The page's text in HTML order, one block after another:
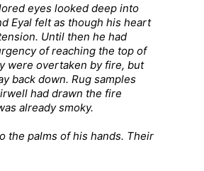
eyes looked deep into
Eyal felt as though his heart
Until then he had
of reaching the top of
were overtaken by fire, but
back down. Rug samples
had drawn the fire
already smoky.
the palms of his hands. Their